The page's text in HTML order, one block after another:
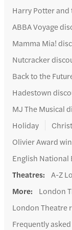
Harry Potter
ABBA Voyage
Mamma Mia!
Nutcracker
Back to the
Hadestown
MJ The Musical
Holiday
Olivier Award
English National
Theatres: A-Z
More:
London
London Theatre
Frequently